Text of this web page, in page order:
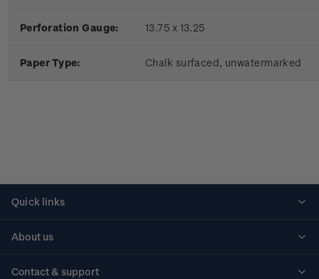
Perforation Gauge: 13.75 x 13.25
Paper Type: Chalk surfaced, unwatermarked
Quick links
About us
Contact & support